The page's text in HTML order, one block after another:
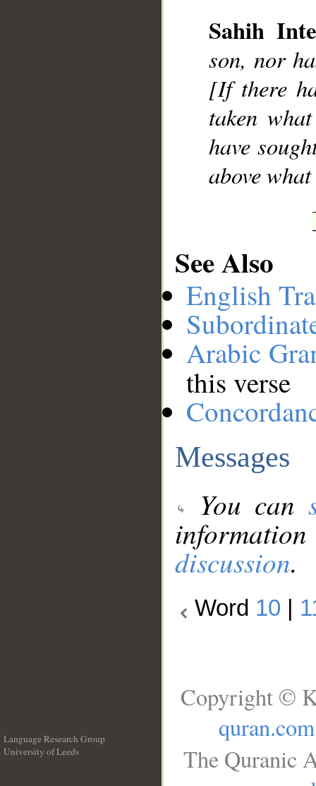
Sahih
son, nor
[If there
taken
have
above
See Also
English
Arabic
this verse
Messages
You can
discussion.
Word 10
Language Research Group
University of Leeds
Copyright ©
quran.com
The Quranic